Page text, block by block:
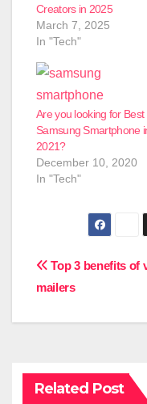
Creators in 2025
March 7, 2025
In "Tech"
Are you looking for Best
Samsung Smartphone
2021?
December 10, 2020
In "Tech"
Post
Top 3 benefits of
mailers
Related Post